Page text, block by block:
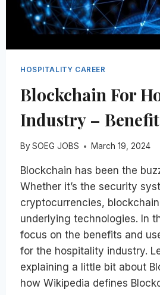
HOSPITALITY CAREER
Blockchain For
Industry –
By SOEG JOBS March 19, 2024
Blockchain has been the
Whether it’s the security
cryptocurrencies,
underlying technologies. In
focus on the benefits and
for the hospitality industry.
explaining a little bit about
how Wikipedia defines